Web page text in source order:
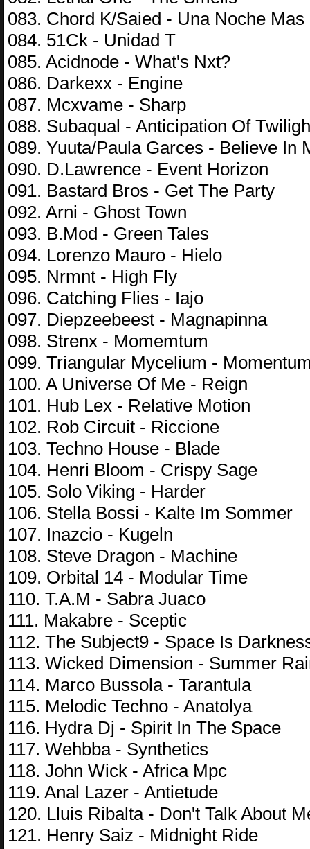
083. Chord K/Saied - Una Noche Mas
084. 51Ck - Unidad T
085. Acidnode - What's Nxt?
086. Darkexx - Engine
087. Mcxvame - Sharp
088. Subaqual - Anticipation Of
089. Yuuta/Paula Garces - Believe In
090. D.Lawrence - Event Horizon
091. Bastard Bros - Get The Party
092. Arni - Ghost Town
093. B.Mod - Green Tales
094. Lorenzo Mauro - Hielo
095. Nrmnt - High Fly
096. Catching Flies - Iajo
097. Diepzeebeest - Magnapinna
098. Strenx - Momemtum
099. Triangular Mycelium -
100. A Universe Of Me - Reign
101. Hub Lex - Relative Motion
102. Rob Circuit - Riccione
103. Techno House - Blade
104. Henri Bloom - Crispy Sage
105. Solo Viking - Harder
106. Stella Bossi - Kalte Im Sommer
107. Inazcio - Kugeln
108. Steve Dragon - Machine
109. Orbital 14 - Modular Time
110. T.A.M - Sabra Juaco
111. Makabre - Sceptic
112. The Subject9 - Space Is
113. Wicked Dimension - Summer
114. Marco Bussola - Tarantula
115. Melodic Techno - Anatolya
116. Hydra Dj - Spirit In The Space
117. Wehbba - Synthetics
118. John Wick - Africa Mpc
119. Anal Lazer - Antietude
120. Lluis Ribalta - Don't Talk About
121. Henry Saiz - Midnight Ride